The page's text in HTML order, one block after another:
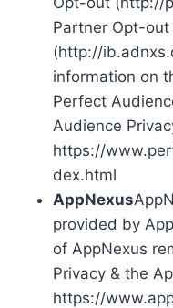
Partner Opt-out
(http://
information on
Perfect
Audience
https://
dex.html
AppNexus
provided by
of AppNexus
Privacy & the
https://